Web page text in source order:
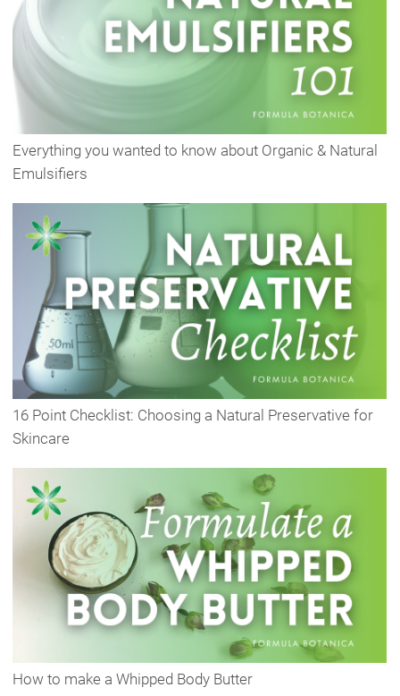
Everything you wanted to know about Organic & Natural
Emulsifiers
16 Point Checklist: Choosing a Natural Preservative for
Skincare
How to make a Whipped Body Butter